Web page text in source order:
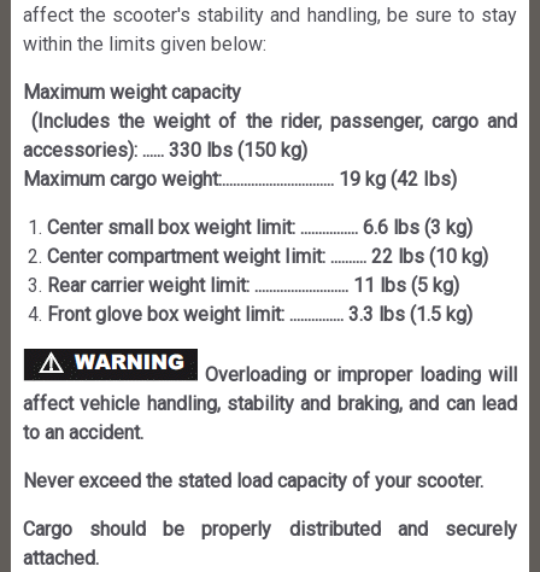
affect the scooter's stability and handling, be sure to stay
within the limits given below:
Maximum weight capacity
(Includes the weight of the rider, passenger, cargo and
accessories): ...... 330 lbs (150 kg)
Maximum cargo weight:............................... 19 kg (42 Ibs)
Center small box weight limit: ................ 6.6 lbs (3 kg)
Center compartment weight Iimit: .......... 22 lbs (10 kg)
Rear carrier weight limit: .......................... 11 lbs (5 kg)
Front glove box weight limit: ............... 3.3 lbs (1.5 kg)
Overloading or improper loading will
affect vehicle handling, stability and braking, and can lead
to an accident.
Never exceed the stated load capacity of your scooter.
Cargo should be properly distributed and securely
attached.